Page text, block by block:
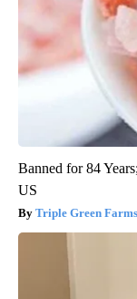
Banned for 84
US
Triple Green Farms